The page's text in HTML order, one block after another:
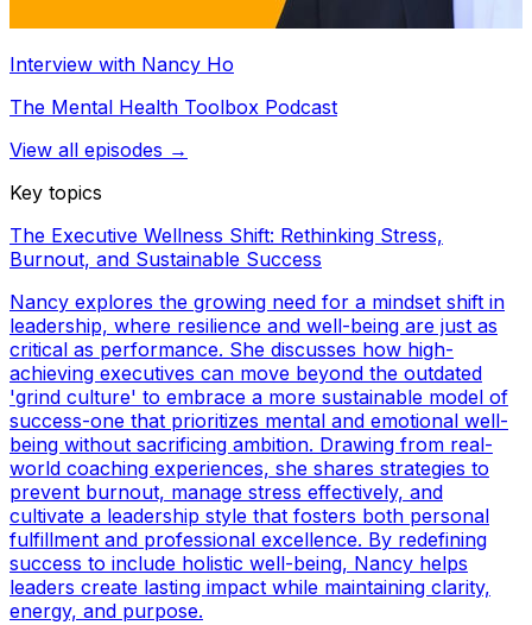
Interview with Nancy Ho
The Mental Health Toolbox Podcast
View all episodes →
Key topics
The Executive Wellness Shift: Rethinking Stress,
Burnout, and Sustainable Success
Nancy explores the growing need for a mindset shift in
leadership, where resilience and well-being are just as
critical as performance. She discusses how high-
achieving executives can move beyond the outdated
'grind culture' to embrace a more sustainable model of
success-one that prioritizes mental and emotional well-
being without sacrificing ambition. Drawing from real-
world coaching experiences, she shares strategies to
prevent burnout, manage stress effectively, and
cultivate a leadership style that fosters both personal
fulfillment and professional excellence. By redefining
success to include holistic well-being, Nancy helps
leaders create lasting impact while maintaining clarity,
energy, and purpose.